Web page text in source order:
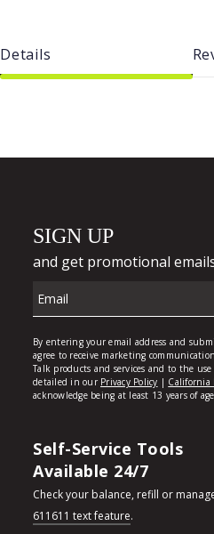
Details
Self-Service Tools
Available 24/7
Check your balance, refill or
611611 text feature.